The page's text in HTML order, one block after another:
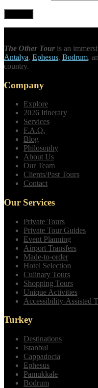
The Other Tour is an
Antalya, Ephesus, Bodrum,
country.
Company
Explore
2026 Itinerary
Services
F.A.Q.
Blog
Philosophy
About Us
Our Team
Clients/Past Tours
Contact
Our Services
Private Tours
Private Tour Guides
Event Planning
Airport Transfers
Made-to-order
Hotel Selection
Culinary Tours
Shopping Tours
Unique Activities
Accessibility-Assisted
Turkey
Destinations
Istanbul
Cappadocia
Ephesus
Pamukkale
Bodrum